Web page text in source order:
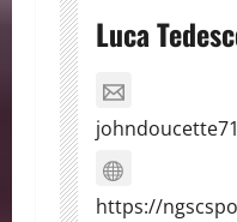
Luca
https://